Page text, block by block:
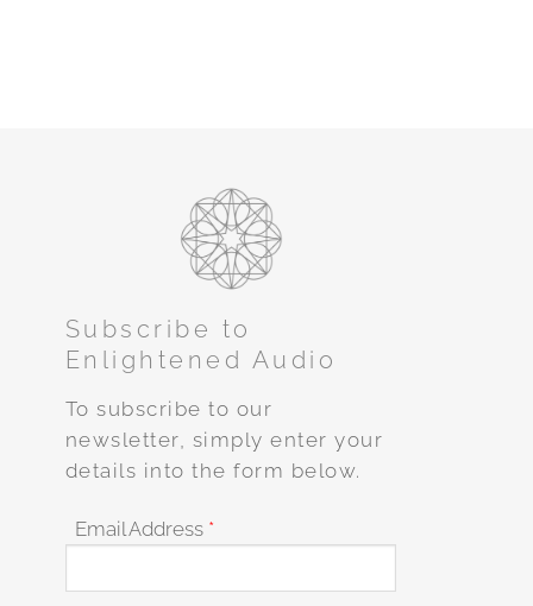
Subscribe to
Enlightened Audio
To subscribe to our
newsletter, simply enter your
details into the form below.
Email Address *